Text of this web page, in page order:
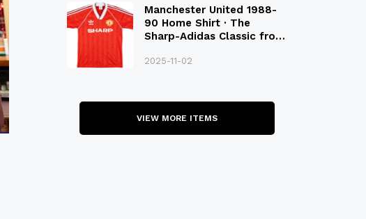
Manchester United 1988-
90 Home Shirt · The
Sharp-Adidas Classic from
2025-11-02
VIEW MORE ITEMS